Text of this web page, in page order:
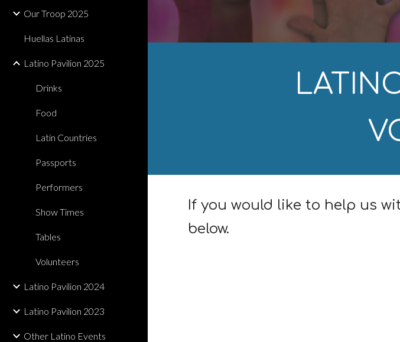
Our Troop 2025
Huellas Latinas
Latino Pavilion 2025
Drinks
Food
Latin Countries
Passports
Performers
Show Times
Tables
Volunteers
Latino Pavilion 2024
Latino Pavilion 2023
Other Latino Events
If you would like to help us
below.